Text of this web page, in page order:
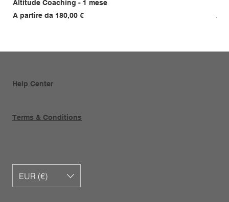
Altitude Coaching - 1 mese
A partire da 180,00 €
Prezzo scontato
A
Help Center
Terms & Conditions
EUR (€)